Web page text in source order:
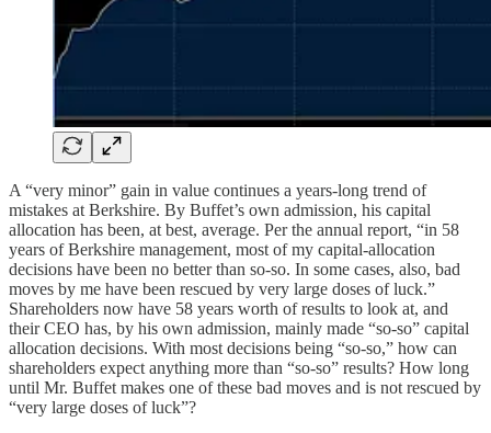
A “very minor” gain in value continues a years-long trend of
mistakes at Berkshire. By Buffet’s own admission, his capital
allocation has been, at best, average. Per the annual report, “in 58
years of Berkshire management, most of my capital-allocation
decisions have been no better than so-so. In some cases, also, bad
moves by me have been rescued by very large doses of luck.”
Shareholders now have 58 years worth of results to look at, and
their CEO has, by his own admission, mainly made “so-so” capital
allocation decisions. With most decisions being “so-so,” how can
shareholders expect anything more than “so-so” results? How long
until Mr. Buffet makes one of these bad moves and is not rescued by
“very large doses of luck”?